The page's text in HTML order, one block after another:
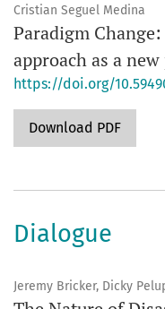
Cristian Seguel Medina
Paradigm
approach as a
https://doi.org/
Download PDF
Dialogue
Jeremy Bricker, Dicky